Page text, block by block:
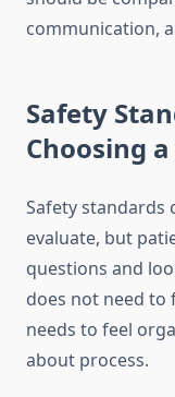
communication,
Safety
Choosing
Safety standards
evaluate, but
questions and
does not need to
needs to feel
about process.